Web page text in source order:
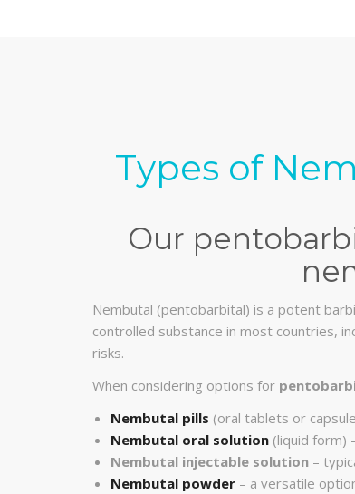
Types of
Our
Nembutal (pentobarbital) is a potent
controlled substance in most countries,
risks.
When considering options for
Nembutal pills (oral tablets or
Nembutal oral solution (liquid form)
Nembutal injectable solution –
Nembutal powder – a versatile